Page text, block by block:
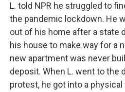
L. told NPR he struggled to
the pandemic lockdown. He
out of his home after a state
his house to make way for a
new apartment was never
deposit. When L. went to the
protest, he got into a